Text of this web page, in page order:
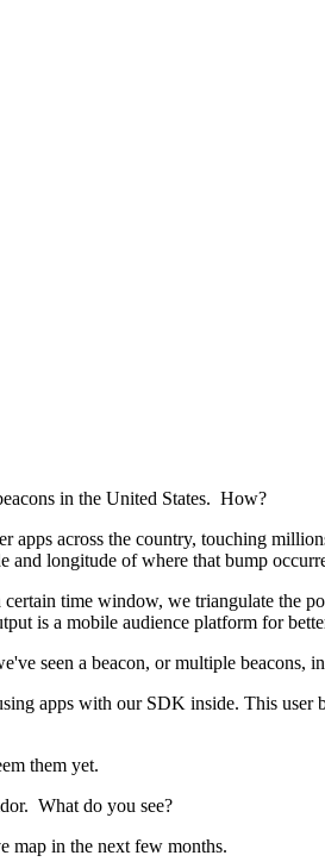
in the United States. How?
across the country, touching
and longitude of where that bump
time window, we triangulate the
is a mobile audience platform for
seen a beacon, or multiple beacons,
apps with our SDK inside. This user
them yet.
What do you see?
map in the next few months.